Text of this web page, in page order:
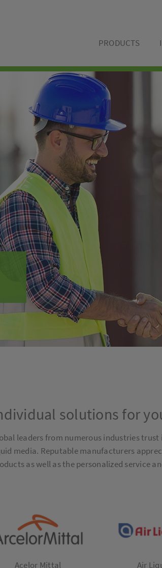
PRODUCTS
solutions for
leaders from numerous industries
media. Reputable manufacturers
as well as the personalized service
Acelor Mittal Air